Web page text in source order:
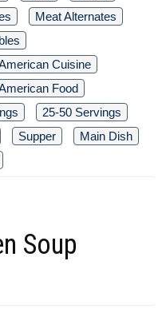
Meat Alternates
Cuisine
Food
25-50 Servings
Supper
Main Dish
Soup